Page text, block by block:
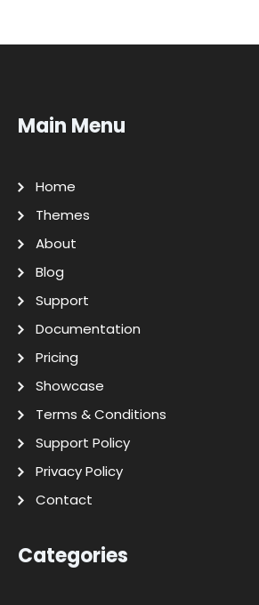
Main Menu
Home
Themes
About
Blog
Support
Documentation
Pricing
Showcase
Terms & Conditions
Support Policy
Privacy Policy
Contact
Categories